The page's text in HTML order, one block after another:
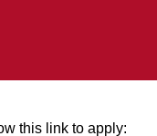
this link to apply: